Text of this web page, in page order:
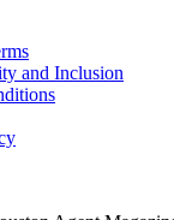
and Inclusion